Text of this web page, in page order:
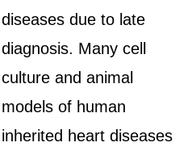
diseases due to late
diagnosis. Many cell
culture and animal
models of human
inherited heart diseases